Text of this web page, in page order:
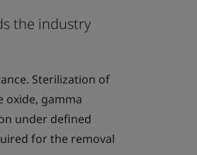
the industry
Sterilization of
oxide, gamma
under defined
for the removal